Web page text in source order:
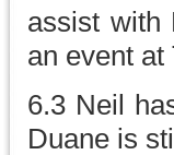
assist with
an event
6.3 Neil
Duane is